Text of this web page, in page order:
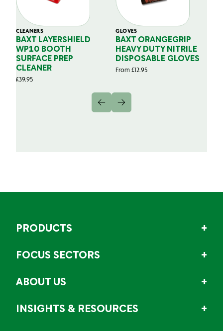
CLEANERS
BAXT LAYERSHIELD
WP10 BOOTH
SURFACE PREP
CLEANER
£39.95
GLOVES
BAXT ORANGEGRIP
HEAVY DUTY NITRILE
DISPOSABLE GLOVES
From £12.95
PRODUCTS
FOCUS SECTORS
ABOUT US
INSIGHTS & RESOURCES